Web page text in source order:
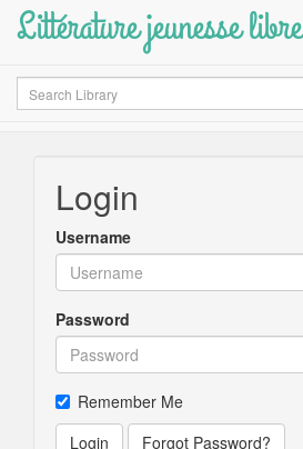
Littérature jeunesse libre
Search
Login
Username
Password
Remember Me
Login
Forgot Password?